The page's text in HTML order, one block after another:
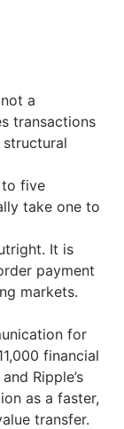
a
transactions
to five
take one to
It is
payment
markets.
for
financial
Ripple’s
as a faster,
transfer.